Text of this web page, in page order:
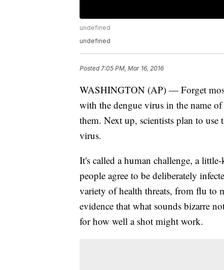
undefined
undefined
Posted7:05 PM, Mar 16, 2016
WASHINGTON (AP) — Forget
with the dengue virus in the name
them. Next up, scientists plan to use
virus.
It's called a human challenge, a
people agree to be deliberately
variety of health threats, from flu to
evidence that what sounds bizarre
for how well a shot might work.